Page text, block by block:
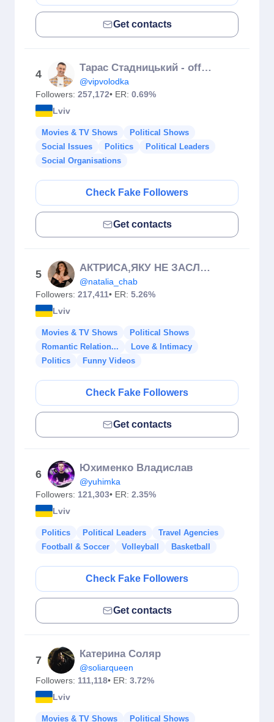
Get contacts
4
Тарас Стадницький - official
@vipvolodka
Followers: 257,172• ER: 0.69%
Lviv
Movies & TV Shows
Political Shows
Social Issues
Politics
Political Leaders
Social Organisations
Check Fake Followers
Get contacts
5
АКТРИСА,ЯКУ НЕ ЗАСЛУЖИВ ОСКАР🏆
@natalia_chab
Followers: 217,411• ER: 5.26%
Lviv
Movies & TV Shows
Political Shows
Romantic Relation...
Love & Intimacy
Politics
Funny Videos
Check Fake Followers
Get contacts
6
Юхименко Владислав
@yuhimka
Followers: 121,303• ER: 2.35%
Lviv
Politics Political Leaders
Travel Agencies
Football & Soccer
Volleyball Basketball
Check Fake Followers
Get contacts
7
Катерина Соляр
@soliarqueen
Followers: 111,118• ER: 3.72%
Lviv
Movies & TV Shows Political Shows